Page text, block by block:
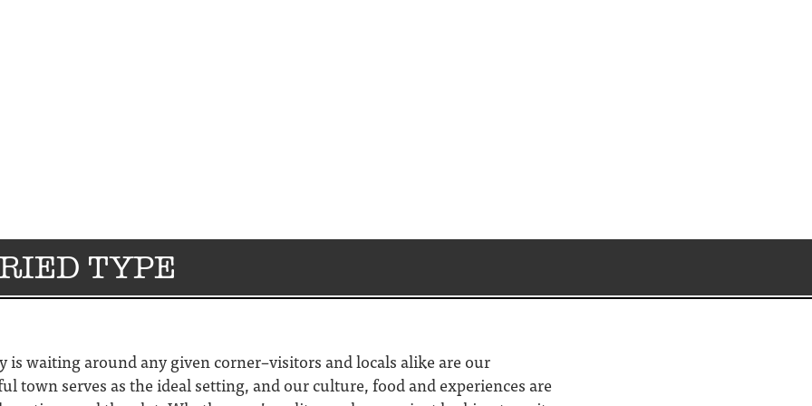
TYPE
is waiting around any given corner–visitors and locals alike are our
town serves as the ideal setting, and our culture, food and experiences are